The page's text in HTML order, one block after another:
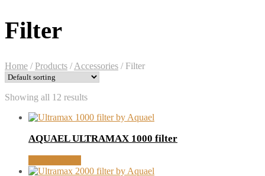
Filter
Home / Products / Accessories /Filter
Showing all 12 results
AQUAEL ULTRAMAX 1000 filter